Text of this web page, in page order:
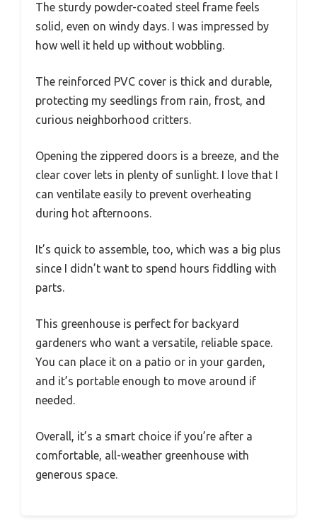
The sturdy powder-coated steel frame feels
solid, even on windy days. I was impressed by
how well it held up without wobbling.
The reinforced PVC cover is thick and durable,
protecting my seedlings from rain, frost, and
curious neighborhood critters.
Opening the zippered doors is a breeze, and the
clear cover lets in plenty of sunlight. I love that I
can ventilate easily to prevent overheating
during hot afternoons.
It’s quick to assemble, too, which was a big plus
since I didn’t want to spend hours fiddling with
parts.
This greenhouse is perfect for backyard
gardeners who want a versatile, reliable space.
You can place it on a patio or in your garden,
and it’s portable enough to move around if
needed.
Overall, it’s a smart choice if you’re after a
comfortable, all-weather greenhouse with
generous space.